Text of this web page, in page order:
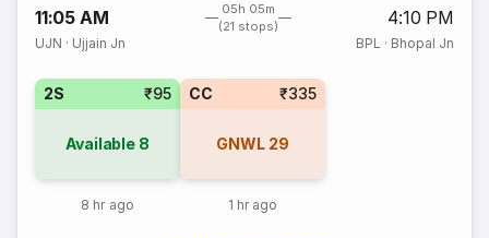
11:05 AM
05h 05m
(21 stops)
4:10 PM
UJN · Ujjain Jn BPL · Bhopal Jn
2S ₹95
Available 8
8 hr ago
CC ₹335
GNWL 29
1 hr ago